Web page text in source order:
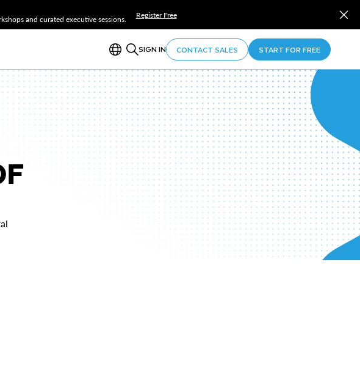
and curated executive sessions.
Register Free
SIGN IN CONTACT SALES START FOR FREE